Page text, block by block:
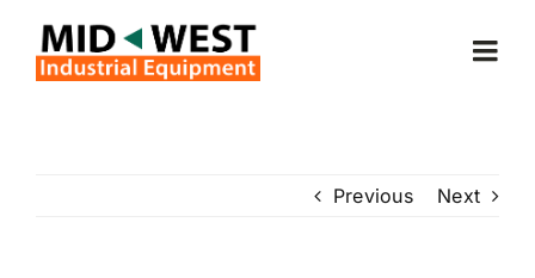
content
Previous Next